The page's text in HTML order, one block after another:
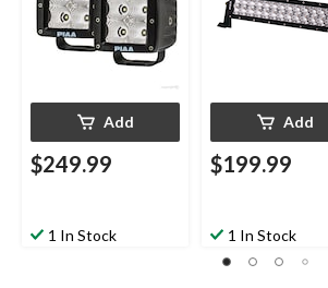
Add
$249.99
1 In Stock
Add
$199.99
1 In Stock